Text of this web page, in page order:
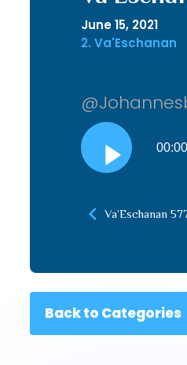
June 15, 2021
2. Va'Eschanan
Audio
Player
00:00
Va’Eschanan
Back to Categories